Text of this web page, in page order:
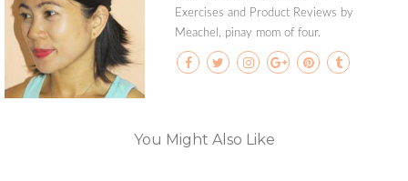
Exercises and Product Reviews by
Meachel, pinay mom of four.
You Might Also Like